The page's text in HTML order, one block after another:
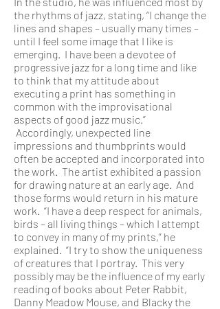
the rhythms of jazz, stating, “I change the
lines and shapes – usually many times –
until I feel some image that I like is
emerging. I have been a devotee of
progressive jazz for a long time and like
to think that my attitude about
executing a print has something in
common with the improvisational
aspects of good jazz music.”
Accordingly, unexpected line
impressions and thumbprints would
often be accepted and incorporated into
the work. The artist exhibited a passion
for drawing nature at an early age. And
those forms would return in his mature
work. “I have a deep respect for animals,
birds – all living things – which I attempt
to convey in many of my prints,” he
explained. “I try to show the uniqueness
of creatures that I portray. This very
possibly may be the influence of my early
reading of books about Peter Rabbit,
Danny Meadow Mouse, and Blacky the